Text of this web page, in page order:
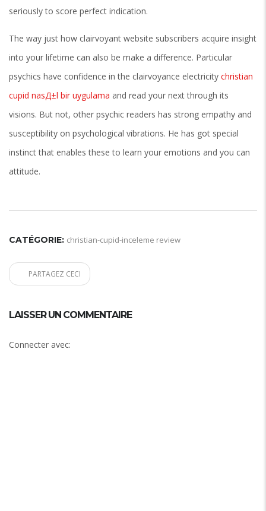
seriously to score perfect indication.
The way just how clairvoyant website subscribers acquire insight
into your lifetime can also be make a difference. Particular
psychics have confidence in the clairvoyance electricity christian
cupid nasД±l bir uygulama and read your next through its
visions. But not, other psychic readers has strong empathy and
susceptibility on psychological vibrations. He has got special
instinct that enables these to learn your emotions and you can
attitude.
CATÉGORIE: christian-cupid-inceleme review
PARTAGEZ CECI
LAISSER UN COMMENTAIRE
Connecter avec: